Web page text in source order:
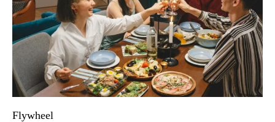
Flywheel